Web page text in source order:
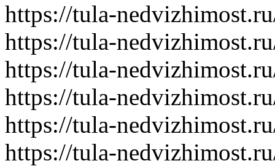
https://tula-
https://tula-
https://tula-
https://tula-
https://tula-
https://tula-